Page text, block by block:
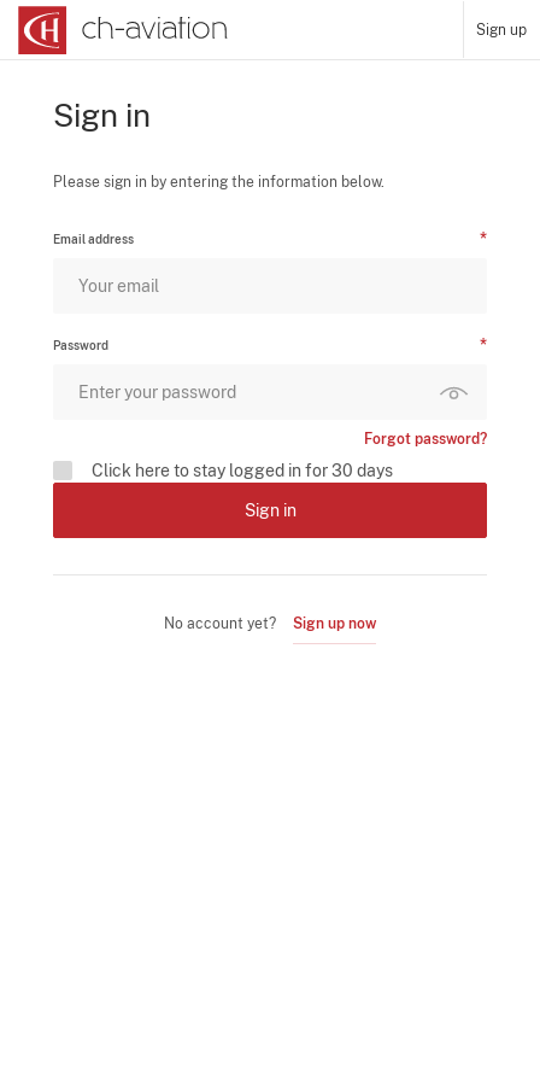
Sign up
Sign in
Please sign in by entering the information below.
Email address
Password
Forgot password?
Click here to stay logged in for 30 days
Sign in
No account yet? Sign up now